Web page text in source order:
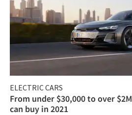
ELECTRIC CARS
From under $30,000 to over
can buy in 2021